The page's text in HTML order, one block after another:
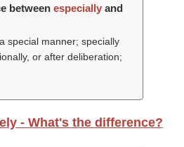
between especially and
special manner; specially
or after deliberation;
- What's the difference?